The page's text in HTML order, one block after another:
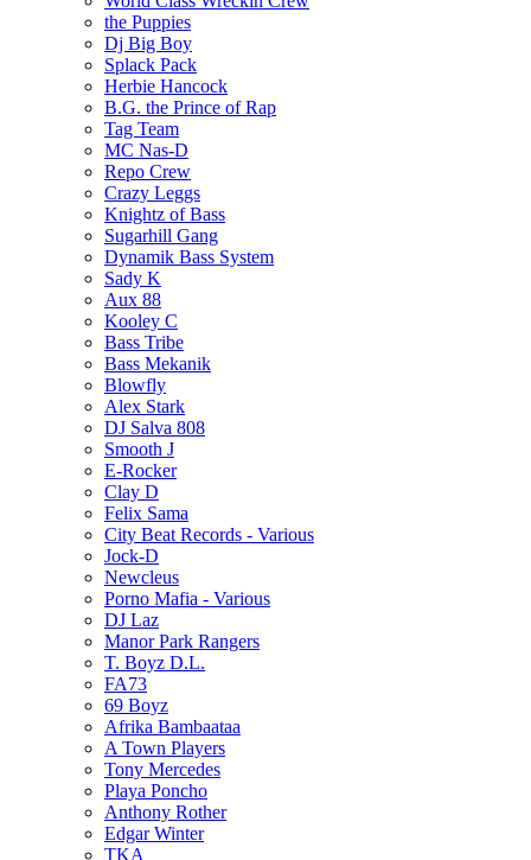
the Puppies
Dj Big Boy
Splack Pack
Herbie Hancock
B.G. the Prince of Rap
Tag Team
MC Nas-D
Repo Crew
Crazy Leggs
Knightz of Bass
Sugarhill Gang
Dynamik Bass System
Sady K
Aux 88
Kooley C
Bass Tribe
Bass Mekanik
Blowfly
Alex Stark
DJ Salva 808
Smooth J
E-Rocker
Clay D
Felix Sama
City Beat Records - Various
Jock-D
Newcleus
Porno Mafia - Various
DJ Laz
Manor Park Rangers
T. Boyz D.L.
FA73
69 Boyz
Afrika Bambaataa
A Town Players
Tony Mercedes
Playa Poncho
Anthony Rother
Edgar Winter
TKA